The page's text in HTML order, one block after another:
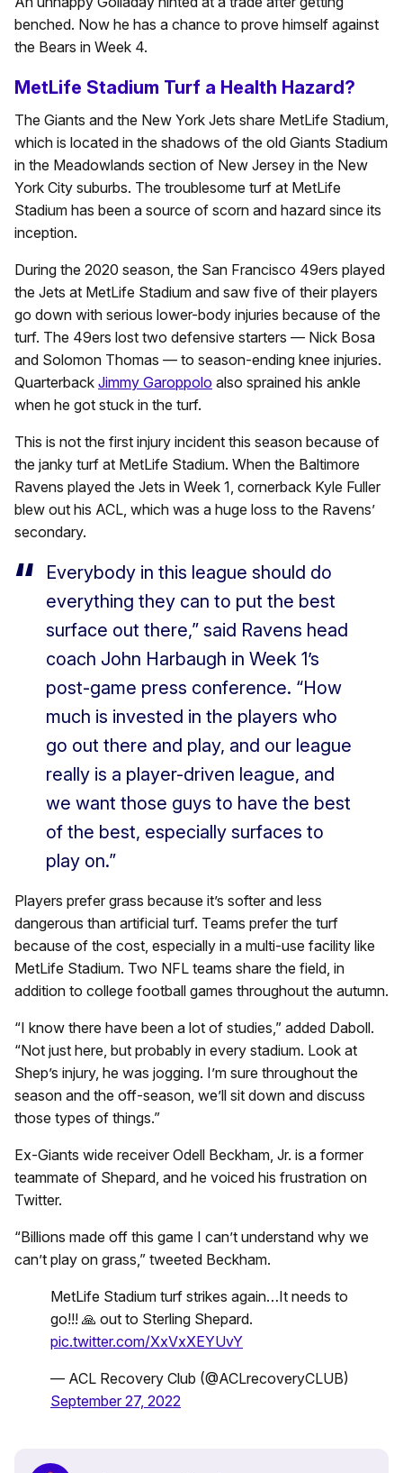
benched. Now he has a chance to prove himself against
the Bears in Week 4.
MetLife Stadium Turf a Health Hazard?
The Giants and the New York Jets share MetLife Stadium,
which is located in the shadows of the old Giants Stadium
in the Meadowlands section of New Jersey in the New
York City suburbs. The troublesome turf at MetLife
Stadium has been a source of scorn and hazard since its
inception.
During the 2020 season, the San Francisco 49ers played
the Jets at MetLife Stadium and saw five of their players
go down with serious lower-body injuries because of the
turf. The 49ers lost two defensive starters — Nick Bosa
and Solomon Thomas — to season-ending knee injuries.
Quarterback Jimmy Garoppolo also sprained his ankle
when he got stuck in the turf.
This is not the first injury incident this season because of
the janky turf at MetLife Stadium. When the Baltimore
Ravens played the Jets in Week 1, cornerback Kyle Fuller
blew out his ACL, which was a huge loss to the Ravens’
secondary.
Everybody in this league should do
everything they can to put the best
surface out there,” said Ravens head
coach John Harbaugh in Week 1’s
post-game press conference. “How
much is invested in the players who
go out there and play, and our league
really is a player-driven league, and
we want those guys to have the best
of the best, especially surfaces to
play on.”
Players prefer grass because it’s softer and less
dangerous than artificial turf. Teams prefer the turf
because of the cost, especially in a multi-use facility like
MetLife Stadium. Two NFL teams share the field, in
addition to college football games throughout the autumn.
“I know there have been a lot of studies,” added Daboll.
“Not just here, but probably in every stadium. Look at
Shep’s injury, he was jogging. I’m sure throughout the
season and the off-season, we’ll sit down and discuss
those types of things.”
Ex-Giants wide receiver Odell Beckham, Jr. is a former
teammate of Shepard, and he voiced his frustration on
Twitter.
“Billions made off this game I can’t understand why we
can’t play on grass,” tweeted Beckham.
MetLife Stadium turf strikes again…It needs to
go!!! 🙏 out to Sterling Shepard.
pic.twitter.com/XxVxXEYUvY
— ACL Recovery Club (@ACLrecoveryCLUB)
September 27, 2022